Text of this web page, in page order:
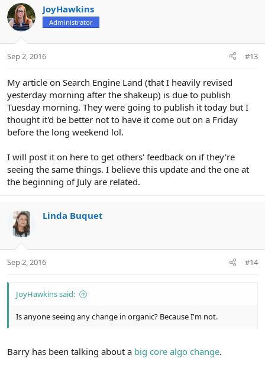
c
t
i
s
JoyHawkins
Administrator
Sep 2, 2016 #13
My article on Search Engine Land (that I heavily revised
yesterday morning after the shakeup) is due to publish
Tuesday morning. They were going to publish it today but I
thought it'd be better not to have it come out on a Friday
before the long weekend lol.
I will post it on here to get others' feedback on if they're
seeing the same things. I believe this update and the one at
the beginning of July are related.
Linda Buquet
Sep 2, 2016 #14
JoyHawkins said:
Is anyone seeing any change in organic? Because I'm not.
Barry has been talking about a big core algo change.